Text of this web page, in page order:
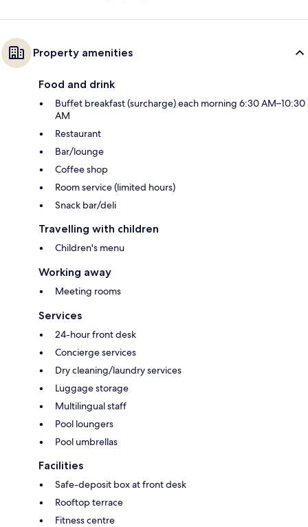
Property amenities
Food and drink
Buffet breakfast (surcharge) each morning 6:30 AM–10:30
AM
Restaurant
Bar/lounge
Coffee shop
Room service (limited hours)
Snack bar/deli
Travelling with children
Children's menu
Working away
Meeting rooms
Services
24-hour front desk
Concierge services
Dry cleaning/laundry services
Luggage storage
Multilingual staff
Pool loungers
Pool umbrellas
Facilities
Safe-deposit box at front desk
Rooftop terrace
Fitness centre